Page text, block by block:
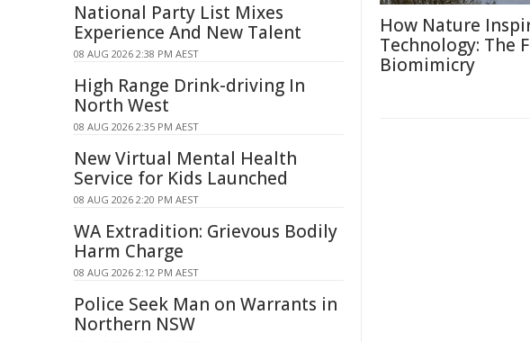
How Nature
Technology: The
Biomimicry
National Party List Mixes
Experience And New Talent
08 AUG 2026 2:38 PM AEST
High Range Drink-driving In
North West
08 AUG 2026 2:35 PM AEST
New Virtual Mental Health
Service for Kids Launched
08 AUG 2026 2:20 PM AEST
WA Extradition: Grievous Bodily
Harm Charge
08 AUG 2026 2:12 PM AEST
Police Seek Man on Warrants in
Northern NSW